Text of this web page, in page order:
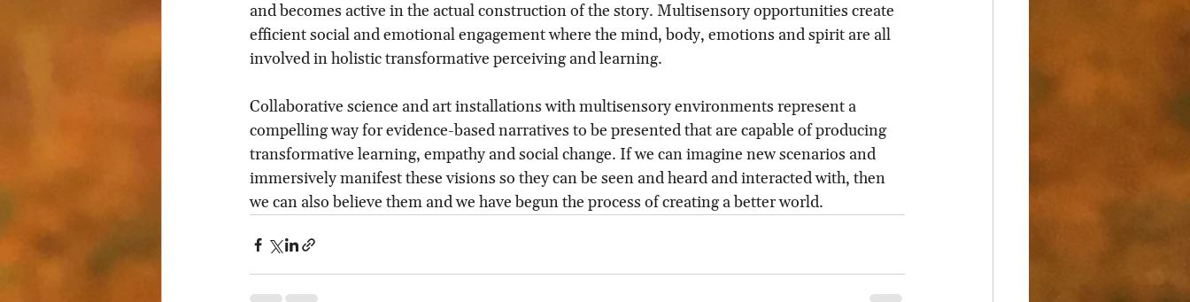
and becomes active in the actual construction of the story. Multisensory opportunities create
efficient social and emotional engagement where the mind, body, emotions and spirit are all
involved in holistic transformative perceiving and learning.
Collaborative science and art installations with multisensory environments represent a
compelling way for evidence-based narratives to be presented that are capable of producing
transformative learning, empathy and social change. If we can imagine new scenarios and
immersively manifest these visions so they can be seen and heard and interacted with, then
we can also believe them and we have begun the process of creating a better world.